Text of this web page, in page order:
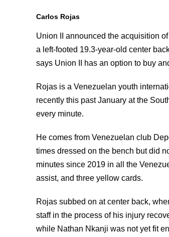
Carlos Rojas
Union II announced the acquisition
a left-footed 19.3-year-old center
says Union II has an option to buy
Rojas is a Venezuelan youth
recently this past January at the
every minute.
He comes from Venezuelan club
times dressed on the bench but did
minutes since 2019 in all the
assist, and three yellow cards.
Rojas subbed on at center back,
staff in the process of his injury
while Nathan Nkanji was not yet fit